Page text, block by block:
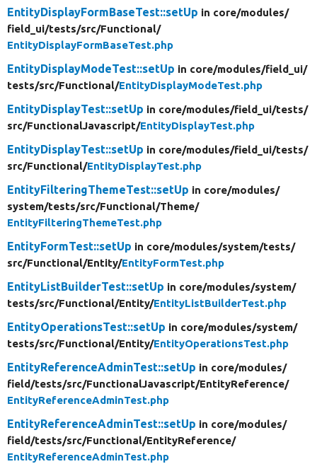
EntityDisplayFormBaseTest::setUp in core/modules/
field_ui/tests/src/Functional/
EntityDisplayFormBaseTest.php
EntityDisplayModeTest::setUp in core/modules/field_ui/
tests/src/Functional/EntityDisplayModeTest.php
EntityDisplayTest::setUp in core/modules/field_ui/tests/
src/FunctionalJavascript/EntityDisplayTest.php
EntityDisplayTest::setUp in core/modules/field_ui/tests/
src/Functional/EntityDisplayTest.php
EntityFilteringThemeTest::setUp in core/modules/
system/tests/src/Functional/Theme/
EntityFilteringThemeTest.php
EntityFormTest::setUp in core/modules/system/tests/
src/Functional/Entity/EntityFormTest.php
EntityListBuilderTest::setUp in core/modules/system/
tests/src/Functional/Entity/EntityListBuilderTest.php
EntityOperationsTest::setUp in core/modules/system/
tests/src/Functional/Entity/EntityOperationsTest.php
EntityReferenceAdminTest::setUp in core/modules/
field/tests/src/FunctionalJavascript/EntityReference/
EntityReferenceAdminTest.php
EntityReferenceAdminTest::setUp in core/modules/
field/tests/src/Functional/EntityReference/
EntityReferenceAdminTest.php